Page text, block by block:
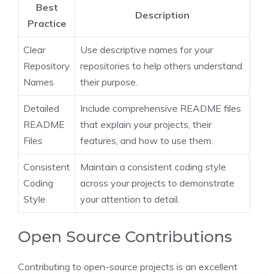
Best
Practice
Description
Clear
Repository
Names
Use descriptive names for your
repositories to help others understand
their purpose.
Detailed
README
Files
Include comprehensive README files
that explain your projects, their
features, and how to use them.
Consistent
Coding
Style
Maintain a consistent coding style
across your projects to demonstrate
your attention to detail.
Open Source Contributions
Contributing to open-source projects is an excellent